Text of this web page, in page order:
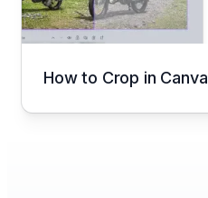
How to Crop in Canva